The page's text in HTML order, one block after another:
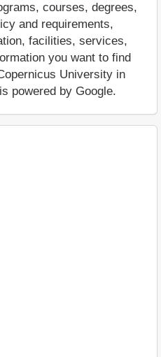
courses, degrees,
and requirements,
facilities, services,
you want to find
University in
powered by Google.